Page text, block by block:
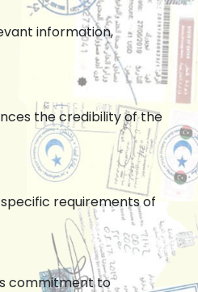
information,
the credibility of the
requirements of
commitment to